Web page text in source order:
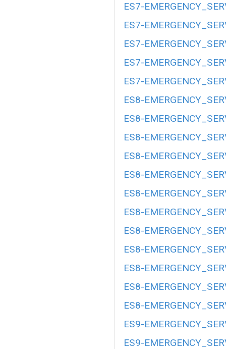
ES7-
ES7-
ES7-
ES7-
ES7-
ES8-
ES8-
ES8-
ES8-
ES8-
ES8-
ES8-
ES8-
ES8-
ES8-
ES8-
ES8-
ES9-
ES9-